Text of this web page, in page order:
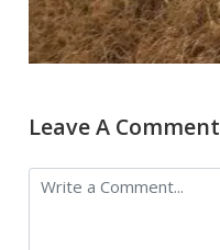
Leave A Comment